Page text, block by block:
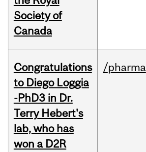
Society of
Canada
Congratulations
to Diego Loggia
-PhD3 in Dr.
Terry Hebert's
lab, who has
won a D2R
/pharma